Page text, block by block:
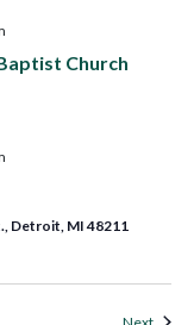
Church
Detroit, MI 48211